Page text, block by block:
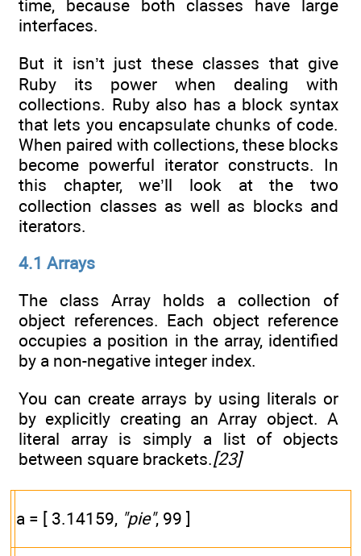
time, because both classes have large
interfaces.
But it isn’t just these classes that give
Ruby its power when dealing with
collections. Ruby also has a block syntax
that lets you encapsulate chunks of code.
When paired with collections, these blocks
become powerful iterator constructs. In
this chapter, we’ll look at the two
collection classes as well as blocks and
iterators.
4.1 Arrays
The class Array holds a collection of
object references. Each object reference
occupies a position in the array, identified
by a non-negative integer index.
You can create arrays by using literals or
by explicitly creating an Array object. A
literal array is simply a list of objects
between square brackets.[23]
a = [ 3.14159, "pie", 99 ]